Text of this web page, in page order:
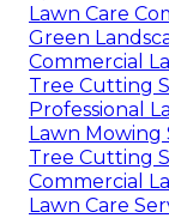
Lawn Care
Green
Commercial
Tree Cutting
Professional
Lawn Mowing
Tree Cutting
Commercial
Lawn Care